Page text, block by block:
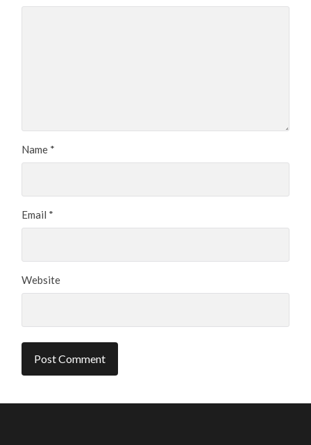
Name *
Email *
Website